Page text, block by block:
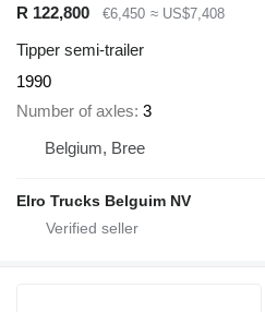
R 122,800 €6,450 ≈ US$7,408
Tipper semi-trailer
1990
Number of axles 3
Belgium, Bree
Elro Trucks Belguim NV